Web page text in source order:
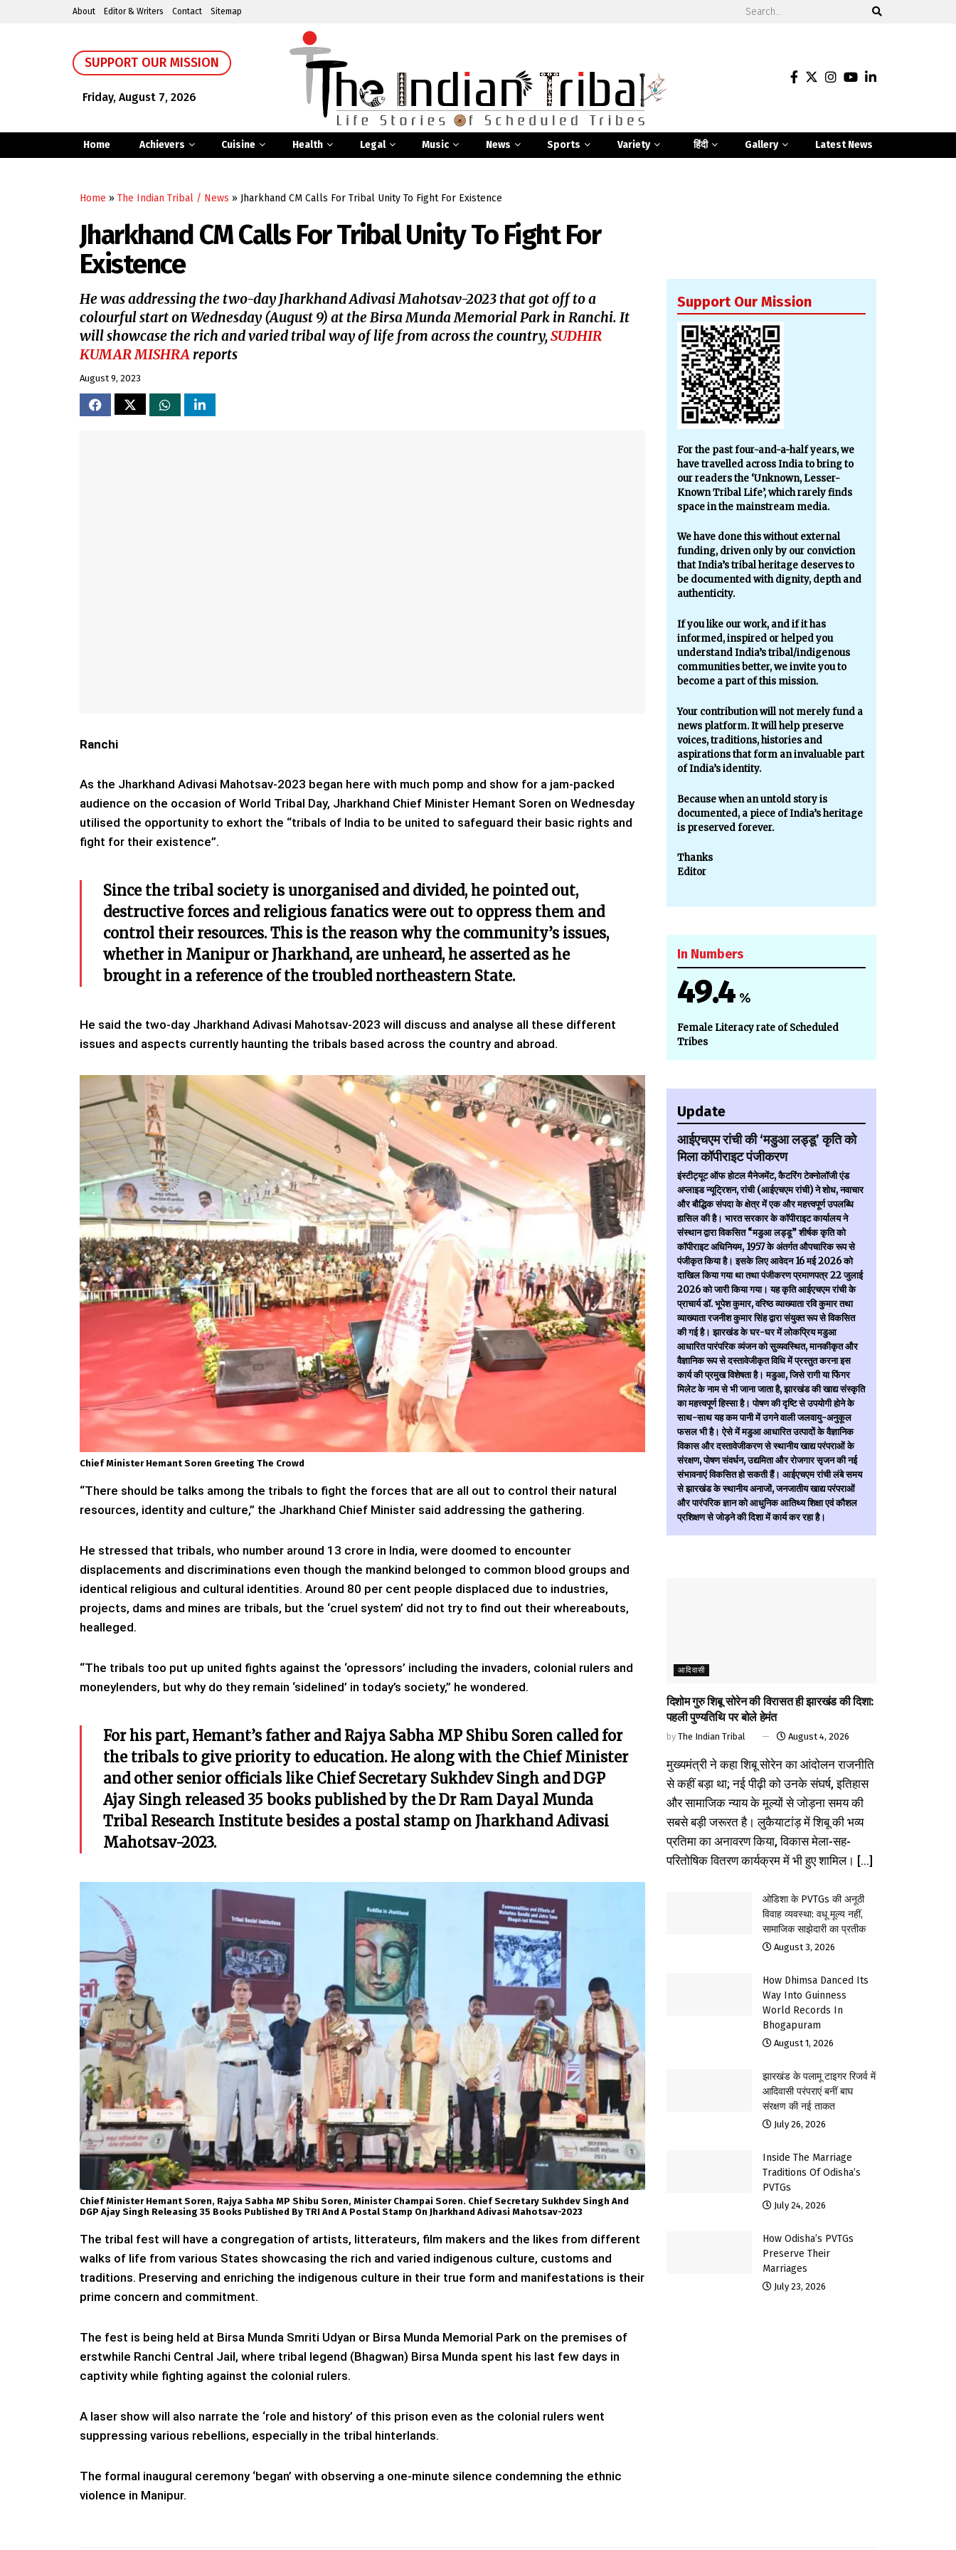
About Editor & Writers Contact Sitemap
SUPPORT OUR MISSION
Friday, August 7, 2026
Home Achievers Cuisine Health Legal Music News Sports Variety हिंदी Gallery Latest News
Home » The Indian Tribal / News » Jharkhand CM Calls For Tribal Unity To Fight For Existence
Jharkhand CM Calls For Tribal Unity To Fight For
Existence
He was addressing the two-day Jharkhand Adivasi Mahotsav-2023 that got off to a
colourful start on Wednesday (August 9) at the Birsa Munda Memorial Park in Ranchi. It
will showcase the rich and varied tribal way of life from across the country,SUDHIR
KUMAR MISHRA reports
August 9, 2023
Ranchi
As the Jharkhand Adivasi Mahotsav-2023 began here with much pomp and show for a jam-packed
audience on the occasion of World Tribal Day, Jharkhand Chief Minister Hemant Soren on Wednesday
utilised the opportunity to exhort the “tribals of India to be united to safeguard their basic rights and
fight for their existence”.
Since the tribal society is unorganised and divided, he pointed out,
destructive forces and religious fanatics were out to oppress them and
control their resources. This is the reason why the community’s issues,
whether in Manipur or Jharkhand, are unheard, he asserted as he
brought in a reference of the troubled northeastern State.
He said the two-day Jharkhand Adivasi Mahotsav-2023 will discuss and analyse all these different
issues and aspects currently haunting the tribals based across the country and abroad.
Chief Minister Hemant Soren Greeting The Crowd
“There should be talks among the tribals to fight the forces that are all out to control their natural
resources, identity and culture,” the Jharkhand Chief Minister said addressing the gathering.
He stressed that tribals, who number around 13 crore in India, were doomed to encounter
displacements and discriminations even though the mankind belonged to common blood groups and
identical religious and cultural identities. Around 80 per cent people displaced due to industries,
projects, dams and mines are tribals, but the ‘cruel system’ did not try to find out their whereabouts,
healleged.
“The tribals too put up united fights against the ‘opressors’ including the invaders, colonial rulers and
moneylenders, but why do they remain ‘sidelined’ in today’s society,” he wondered.
For his part, Hemant’s father and Rajya Sabha MP Shibu Soren called for
the tribals to give priority to education. He along with the Chief Minister
and other senior officials like Chief Secretary Sukhdev Singh and DGP
Ajay Singh released 35 books published by the Dr Ram Dayal Munda
Tribal Research Institute besides a postal stamp on Jharkhand Adivasi
Mahotsav-2023.
Chief Minister Hemant Soren, Rajya Sabha MP Shibu Soren, Minister Champai Soren. Chief Secretary Sukhdev Singh And
DGP Ajay Singh Releasing 35 Books Published By TRI And A Postal Stamp On Jharkhand Adivasi Mahotsav-2023
The tribal fest will have a congregation of artists, litterateurs, film makers and the likes from different
walks of life from various States showcasing the rich and varied indigenous culture, customs and
traditions. Preserving and enriching the indigenous culture in their true form and manifestations is their
prime concern and commitment.
The fest is being held at Birsa Munda Smriti Udyan or Birsa Munda Memorial Park on the premises of
erstwhile Ranchi Central Jail, where tribal legend (Bhagwan) Birsa Munda spent his last few days in
captivity while fighting against the colonial rulers.
A laser show will also narrate the ‘role and history’ of this prison even as the colonial rulers went
suppressing various rebellions, especially in the tribal hinterlands.
The formal inaugural ceremony ‘began’ with observing a one-minute silence condemning the ethnic
violence in Manipur.
Support Our Mission
For the past four-and-a-half years, we
have travelled across India to bring to
our readers the ‘Unknown, Lesser-
Known Tribal Life’, which rarely finds
space in the mainstream media.
We have done this without external
funding, driven only by our conviction
that India’s tribal heritage deserves to
be documented with dignity, depth and
authenticity.
If you like our work, and if it has
informed, inspired or helped you
understand India’s tribal/indigenous
communities better, we invite you to
become a part of this mission.
Your contribution will not merely fund a
news platform. It will help preserve
voices, traditions, histories and
aspirations that form an invaluable part
of India’s identity.
Because when an untold story is
documented, a piece of India’s heritage
is preserved forever.
Thanks
Editor
In Numbers
49.4%
Female Literacy rate of Scheduled
Tribes
Update
आईएचएम रांची की ‘मडुआ लड्डू’ कृति को
मिला कॉपीराइट पंजीकरण
इंस्टीट्यूट ऑफ होटल मैनेजमेंट, कैटरिंग टेक्नोलॉजी एंड
अप्लाइड न्यूट्रिशन, रांची (आईएचएम रांची) ने शोध, नवाचार
और बौद्धिक संपदा के क्षेत्र में एक और महत्त्वपूर्ण उपलब्धि
हासिल की है। भारत सरकार के कॉपीराइट कार्यालय ने
संस्थान द्वारा विकसित “मडुआ लड्डू” शीर्षक कृति को
कॉपीराइट अधिनियम, 1957 के अंतर्गत औपचारिक रूप से
पंजीकृत किया है। इसके लिए आवेदन 16 मई 2026 को
दाखिल किया गया था तथा पंजीकरण प्रमाणपत्र 22 जुलाई
2026 को जारी किया गया। यह कृति आईएचएम रांची के
प्राचार्य डॉ. भूपेश कुमार, वरिष्ठ व्याख्याता रवि कुमार तथा
व्याख्याता रजनीश कुमार सिंह द्वारा संयुक्त रूप से विकसित
की गई है। झारखंड के घर-घर में लोकप्रिय मडुआ
आधारित पारंपरिक व्यंजन को सुव्यवस्थित, मानकीकृत और
वैज्ञानिक रूप से दस्तावेजीकृत विधि में प्रस्तुत करना इस
कार्य की प्रमुख विशेषता है। मडुआ, जिसे रागी या फिंगर
मिलेट के नाम से भी जाना जाता है, झारखंड की खाद्य संस्कृति
का महत्त्वपूर्ण हिस्सा है। पोषण की दृष्टि से उपयोगी होने के
साथ-साथ यह कम पानी में उगने वाली जलवायु-अनुकूल
फसल भी है। ऐसे में मडुआ आधारित उत्पादों के वैज्ञानिक
विकास और दस्तावेजीकरण से स्थानीय खाद्य परंपराओं के
संरक्षण, पोषण संवर्धन, उद्यमिता और रोजगार सृजन की नई
संभावनाएं विकसित हो सकती हैं। आईएचएम रांची लंबे समय
से झारखंड के स्थानीय अनाजों, जनजातीय खाद्य परंपराओं
और पारंपरिक ज्ञान को आधुनिक आतिथ्य शिक्षा एवं कौशल
प्रशिक्षण से जोड़ने की दिशा में कार्य कर रहा है।
आदिवासी
दिशोम गुरु शिबू सोरेन की विरासत ही झारखंड की दिशा:
पहली पुण्यतिथि पर बोले हेमंत
by The Indian Tribal August 4, 2026
मुख्यमंत्री ने कहा शिबू सोरेन का आंदोलन राजनीति
से कहीं बड़ा था; नई पीढ़ी को उनके संघर्ष, इतिहास
और सामाजिक न्याय के मूल्यों से जोड़ना समय की
सबसे बड़ी जरूरत है। लुकैयाटांड़ में शिबू की भव्य
प्रतिमा का अनावरण किया, विकास मेला-सह-
परितोषिक वितरण कार्यक्रम में भी हुए शामिल। [...]
ओडिशा के PVTGs की अनूठी
विवाह व्यवस्था: वधू मूल्य नहीं,
सामाजिक साझेदारी का प्रतीक
August 3, 2026
How Dhimsa Danced Its
Way Into Guinness
World Records In
Bhogapuram
August 1, 2026
झारखंड के पलामू टाइगर रिजर्व में
आदिवासी परंपराएं बनीं बाघ
संरक्षण की नई ताकत
July 26, 2026
Inside The Marriage
Traditions Of Odisha’s
PVTGs
July 24, 2026
How Odisha’s PVTGs
Preserve Their
Marriages
July 23, 2026